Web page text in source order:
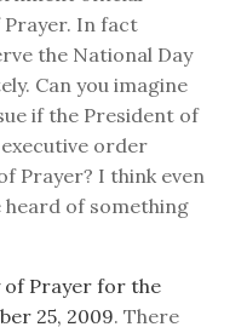
Prayer. In fact
the National Day
Can you imagine
if the President of
order
Prayer? I think even
heard of something
of Prayer for the
25, 2009. There